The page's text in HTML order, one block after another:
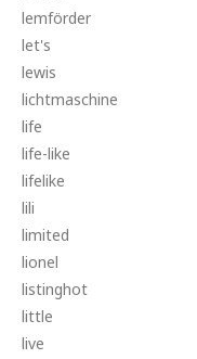
lemförder
let's
lewis
lichtmaschine
life
life-like
lifelike
lili
limited
lionel
listinghot
little
live